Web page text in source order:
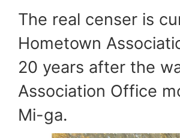
The real censer is
Hometown
20 years after the
Association Office
Mi-ga.